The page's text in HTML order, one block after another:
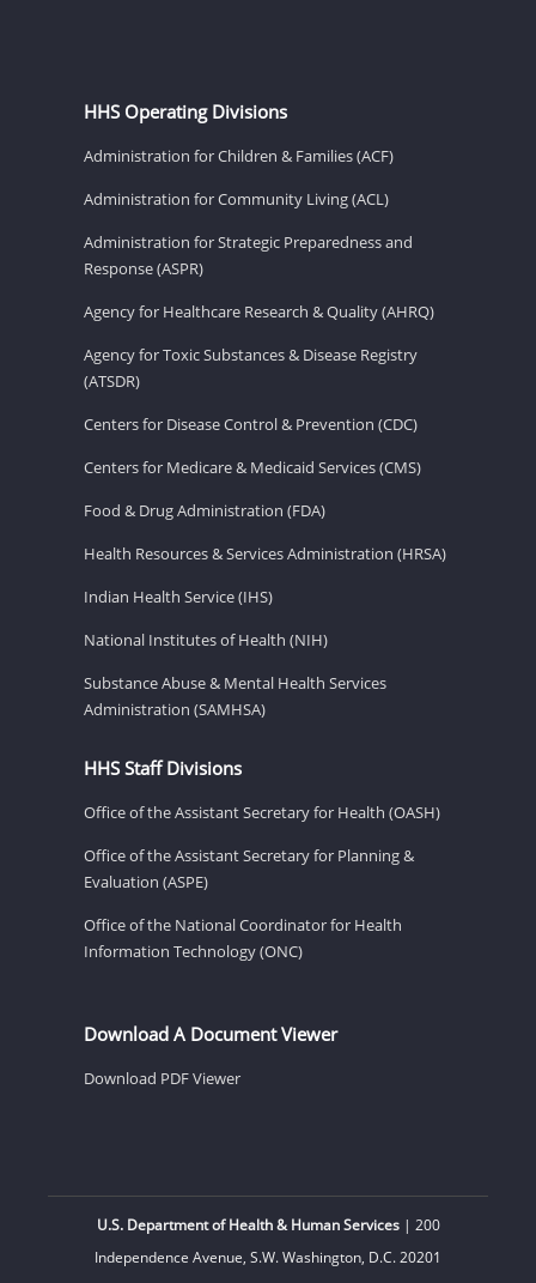
HHS Operating Divisions
Administration for Children & Families (ACF)
Administration for Community Living (ACL)
Administration for Strategic Preparedness and
Response (ASPR)
Agency for Healthcare Research & Quality (AHRQ)
Agency for Toxic Substances & Disease Registry
(ATSDR)
Centers for Disease Control & Prevention (CDC)
Centers for Medicare & Medicaid Services (CMS)
Food & Drug Administration (FDA)
Health Resources & Services Administration (HRSA)
Indian Health Service (IHS)
National Institutes of Health (NIH)
Substance Abuse & Mental Health Services
Administration (SAMHSA)
HHS Staff Divisions
Office of the Assistant Secretary for Health (OASH)
Office of the Assistant Secretary for Planning &
Evaluation (ASPE)
Office of the National Coordinator for Health
Information Technology (ONC)
Download A Document Viewer
Download PDF Viewer
U.S. Department of Health & Human Services| 200
Independence Avenue, S.W. Washington, D.C. 20201